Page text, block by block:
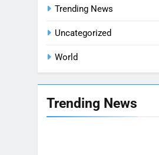
Trending News
Uncategorized
World
Trending News